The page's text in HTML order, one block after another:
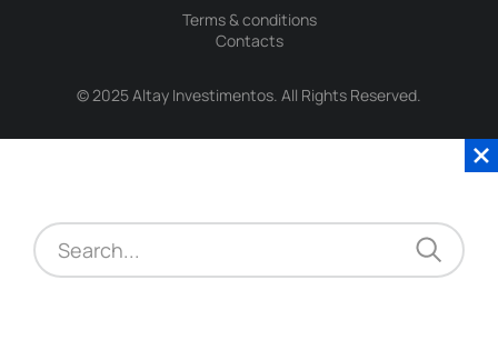
© 2025 Altay Investimentos. All Rights Reserved.
Terms & conditions
Contacts